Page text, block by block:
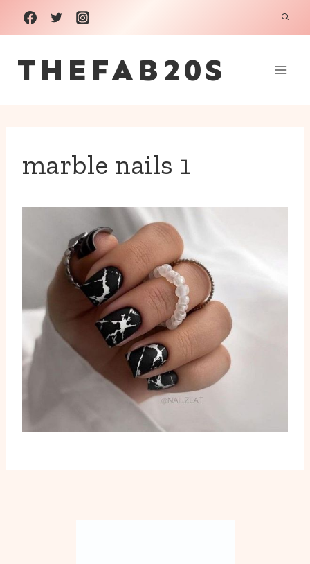
Skip
to
content
THEFAB20S
marble nails 1